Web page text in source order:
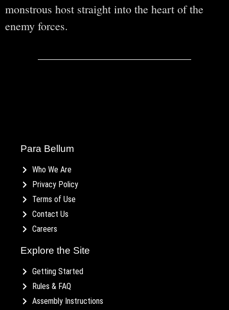
monstrous host straight into the heart of the
enemy forces.
Para Bellum
Who We Are
Privacy Policy
Terms of Use
Contact Us
Careers
Explore the Site
Getting Started
Rules & FAQ
Assembly Instructions